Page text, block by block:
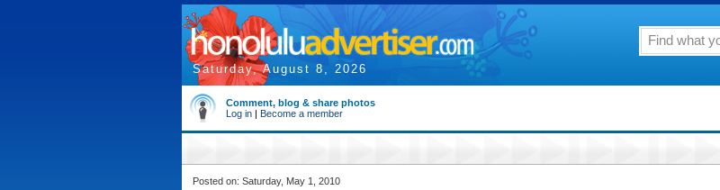
Saturday, August 8, 2026
Comment, blog & share photos
Log in | Become a member
Posted on: Saturday, May 1, 2010